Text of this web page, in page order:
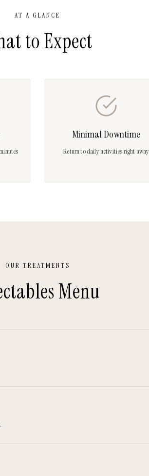
AT A GLANCE
to Expect
Minimal Downtime
Return to daily activities right away
OUR TREATMENTS
Menu